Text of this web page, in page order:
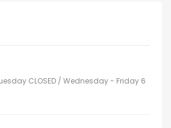
CLOSED / Wednesday - Friday 6